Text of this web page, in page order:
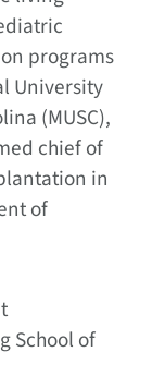
programs
University
(MUSC),
chief of
in
of
School of